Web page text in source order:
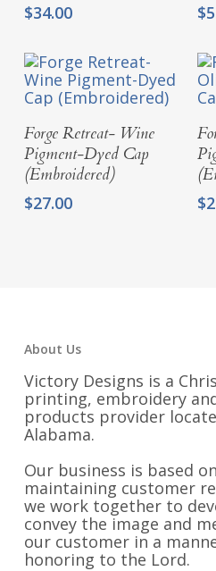
$34.00 $
Add To Cart
Forge Retreat- Wine
Pigment-Dyed Cap
(Embroidered)
$27.00 $
About Us
Victory Designs is a
printing, embroidery
products provider
Alabama.
Our business is based
maintaining customer
we work together to
convey the image and
our customer in a
honoring to the Lord.